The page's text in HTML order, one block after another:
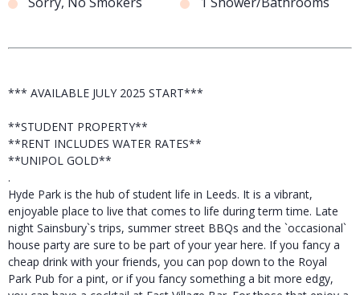
*** AVAILABLE JULY 2025 START***
**STUDENT PROPERTY**
**RENT INCLUDES WATER RATES**
**UNIPOL GOLD**
.
Hyde Park is the hub of student life in Leeds. It is a vibrant,
enjoyable place to live that comes to life during term time. Late
night Sainsbury`s trips, summer street BBQs and the `occasional`
house party are sure to be part of your year here. If you fancy a
cheap drink with your friends, you can pop down to the Royal
Park Pub for a pint, or if you fancy something a bit more edgy,